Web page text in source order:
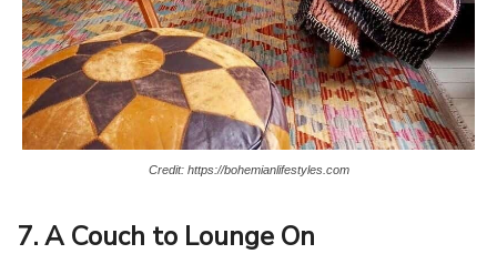
Credit: https://bohemianlifestyles.com
7. A Couch to Lounge On